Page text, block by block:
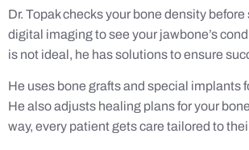
Dr. Topak checks your bone density before
digital imaging to see your jawbone’s
is not ideal, he has solutions to ensure
He uses bone grafts and special implants
He also adjusts healing plans for your
way, every patient gets care tailored to